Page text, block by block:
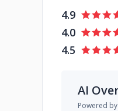
4.9
4.0
4.5
AI
Powered by